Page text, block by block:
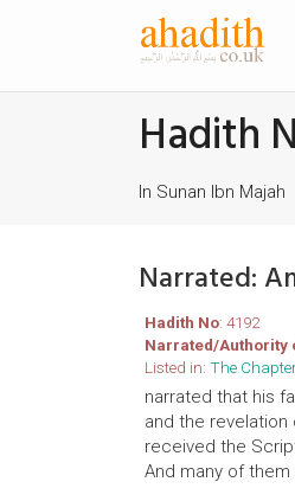
Hadith
In Sunan Ibn Majah
Narrated:
Hadith No: 4192
Narrated/Authority
Listed in: The
narrated that his
and the
received the
And many of them